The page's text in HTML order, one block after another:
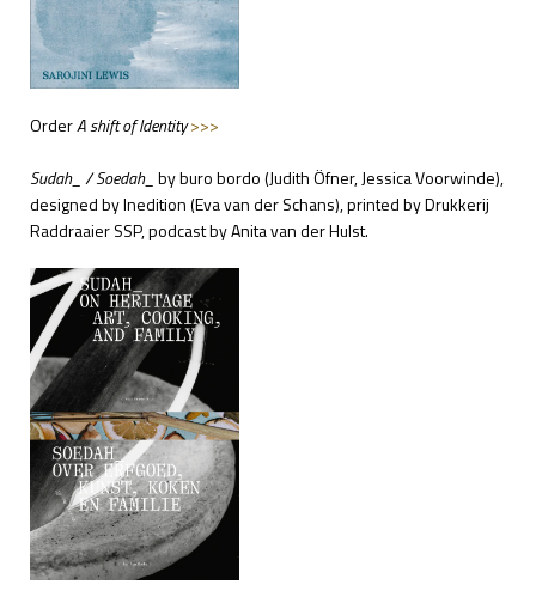
OrderA shift of Identity>>>
Sudah_ / Soedah_ by buro bordo(Judith Öfner, Jessica Voorwinde),
designed by Inedition (Eva van der Schans), printed by Drukkerij
Raddraaier SSP, podcast byAnita van der Hulst.